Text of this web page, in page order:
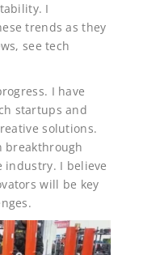
I
trends as they
see tech
I have
startups and
solutions.
breakthrough
I believe
will be key